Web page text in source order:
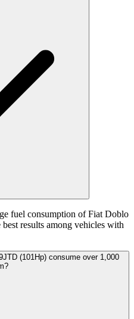
fuel consumption of Fiat Doblo
results among vehicles with
(101Hp) consume over 1,000